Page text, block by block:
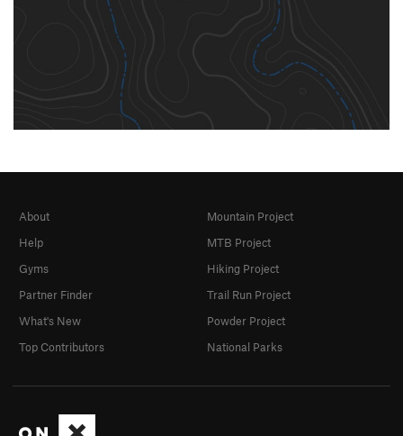
About
Help
Gyms
Partner Finder
What's New
Top Contributors
Mountain Project
MTB Project
Hiking Project
Trail Run Project
Powder Project
National Parks